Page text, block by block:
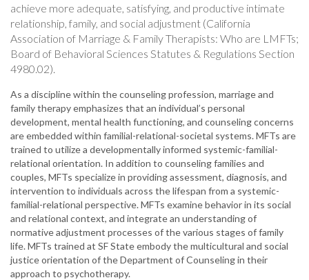
achieve more adequate, satisfying, and productive intimate
relationship, family, and social adjustment (California
Association of Marriage & Family Therapists: Who are LMFTs;
Board of Behavioral Sciences Statutes & Regulations Section
4980.02).
As a discipline within the counseling profession, marriage and
family therapy emphasizes that an individual’s personal
development, mental health functioning, and counseling concerns
are embedded within familial-relational-societal systems. MFTs are
trained to utilize a developmentally informed systemic-familial-
relational orientation. In addition to counseling families and
couples, MFTs specialize in providing assessment, diagnosis, and
intervention to individuals across the lifespan from a systemic-
familial-relational perspective. MFTs examine behavior in its social
and relational context, and integrate an understanding of
normative adjustment processes of the various stages of family
life. MFTs trained at SF State embody the multicultural and social
justice orientation of the Department of Counseling in their
approach to psychotherapy.